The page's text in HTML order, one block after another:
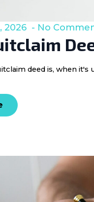
2026 No
deed is, when